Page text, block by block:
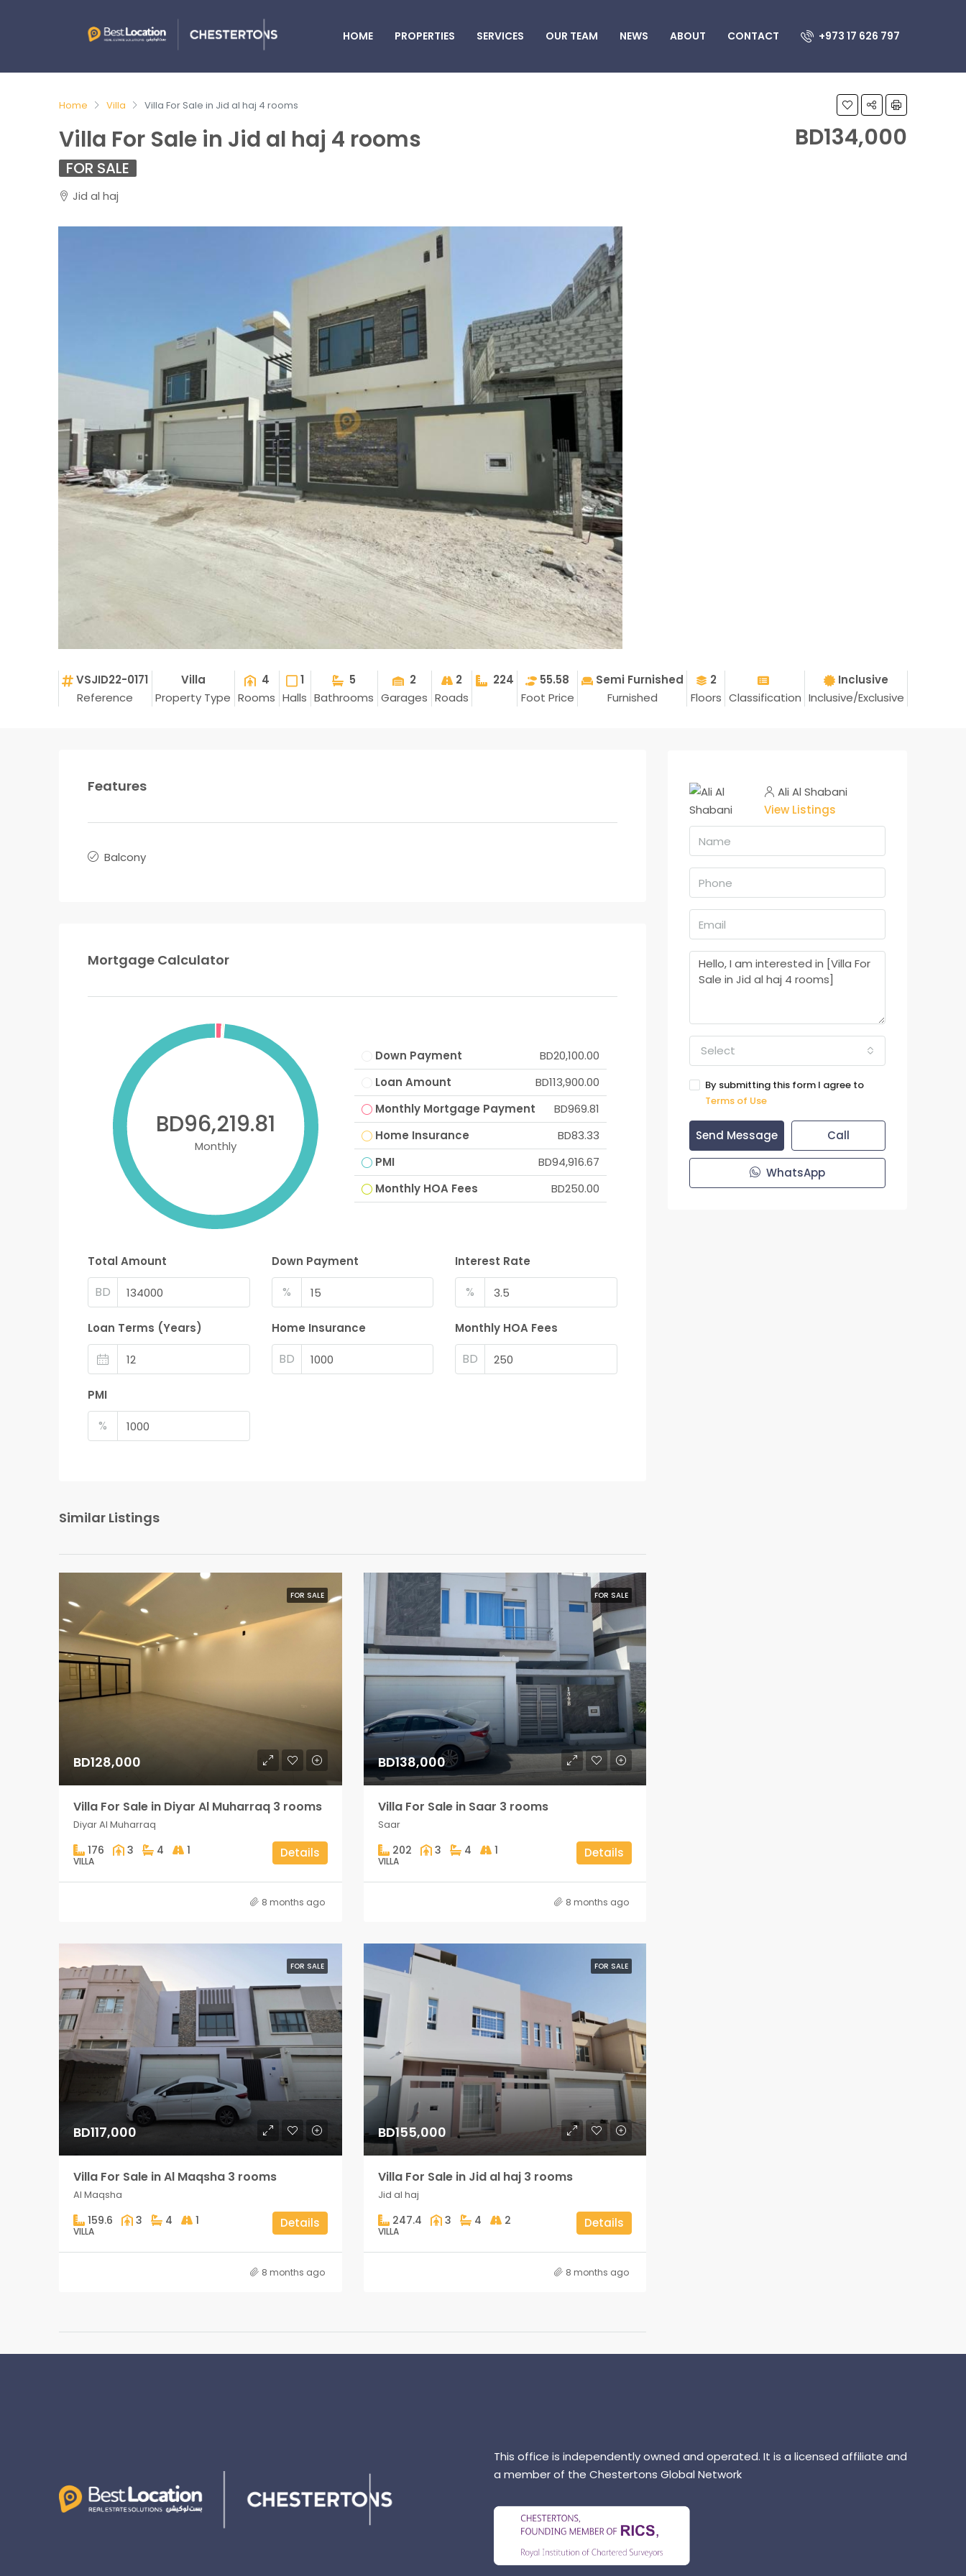
HOME PROPERTIES SERVICES OUR TEAM NEWS ABOUT CONTACT +973 17 626 797
Home Villa Villa For Sale in Jid al haj 4 rooms
Villa For Sale in Jid al haj 4 rooms BD134,000
FOR SALE
Jid al haj
VSJID22-0171
Reference
Villa
Property Type
4
Rooms
1
Halls
5
Bathrooms
2
Garages
2
Roads
224
55.58
Foot Price
Semi Furnished
Furnished
2
Floors Classification
Inclusive
Inclusive/Exclusive
Features
Balcony
Mortgage Calculator
BD96,219.81
Monthly
Down Payment
BD20,100.00
Loan Amount
BD113,900.00
Monthly Mortgage Payment
BD969.81
Home Insurance
BD83.33
PMI
BD94,916.67
Monthly HOA Fees
BD250.00
Total Amount
BD
Down Payment
%
Interest Rate
%
Loan Terms (Years) Home Insurance
BD
Monthly HOA Fees
BD
PMI
%
Similar Listings
FOR SALE
BD128,000
Villa For Sale in Diyar Al Muharraq 3 rooms
Diyar Al Muharraq
176 3 4 1
VILLA
Details
8 months ago
FOR SALE
BD138,000
Villa For Sale in Saar 3 rooms
Saar
202 3 4 1
VILLA
Details
8 months ago
FOR SALE
BD117,000
Villa For Sale in Al Maqsha 3 rooms
Al Maqsha
159.6 3 4 1
VILLA
Details
8 months ago
FOR SALE
BD155,000
Villa For Sale in Jid al haj 3 rooms
Jid al haj
247.4 3 4 2
VILLA
Details
8 months ago
Ali Al Shabani
View Listings
Select
By submitting this form I agree to
Terms of Use
Send Message Call
WhatsApp
This office is independently owned and operated. It is a licensed affiliate and
a member of the Chestertons Global Network